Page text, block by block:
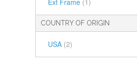
Ext Frame (1)
COUNTRY OF ORIGIN
USA (2)